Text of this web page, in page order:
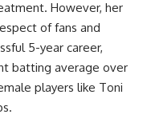
However, her
of fans and
5-year career,
batting average over
players like Toni